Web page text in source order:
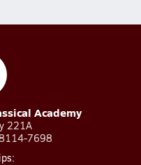
Academy
221A
7698